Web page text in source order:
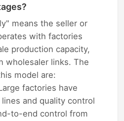
means the seller or
with factories
production capacity,
wholesaler links. The
model are:
factories have
and quality control
to-end control from